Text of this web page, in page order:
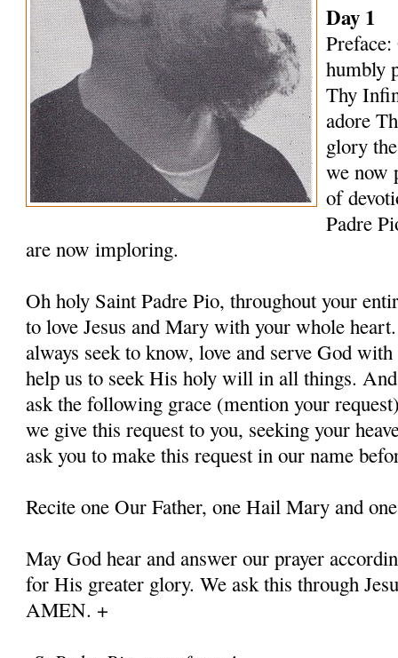
Day 1
humbly
Thy
adore
glory
we now
of
Padre
are now imploring.
Oh holy Saint Padre Pio, throughout your
to love Jesus and Mary with your whole
always seek to know, love and serve God
help us to seek His holy will in all things.
ask the following grace (mention your
we give this request to you, seeking your
ask you to make this request in our name
Recite one Our Father, one Hail Mary and
May God hear and answer our prayer
for His greater glory. We ask this through
AMEN. +